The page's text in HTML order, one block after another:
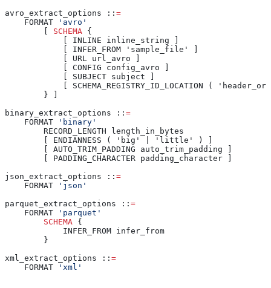
avro_extract_options :: =
    FORMAT
'avro'
SCHEMA {
            [ INLINE inline_string ]
            [ INFER_FROM 'sample_file' ]
            [ URL url_avro ]
            [ CONFIG config_avro ]
            [ SUBJECT subject ]
[ SCHEMA_REGISTRY_ID_LOCATION (
        } ]
binary_extract_options :: =
    FORMAT
'binary'
        RECORD_LENGTH length_in_bytes
        [ ENDIANNESS ( 'big' | 'little' ) ]
        [ AUTO_TRIM_PADDING auto_trim_padding ]
        [ PADDING_CHARACTER padding_character ]
json_extract_options :: =
    FORMAT
'json'
parquet_extract_options :: =
    FORMAT
'parquet'
        SCHEMA
{
            INFER_FROM infer_from
        }
xml_extract_options :: =
    FORMAT
'xml'